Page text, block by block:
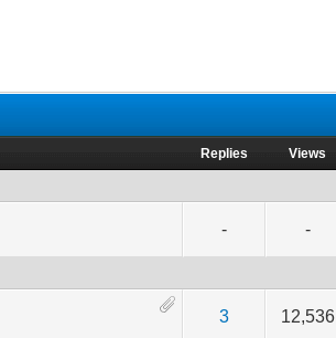
Replies Views
- -
3 12,536